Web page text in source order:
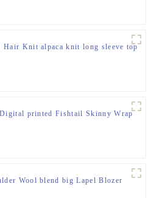
Hair Knit alpaca knit long sleeve top
printed Fishtail Skinny Wrap
Wool blend big Lapel Blozer